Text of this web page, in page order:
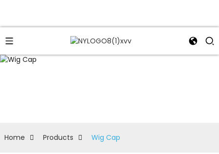
Home Products Wig Cap